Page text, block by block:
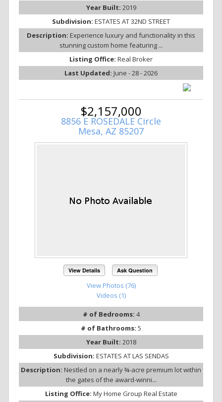
Year Built: 2019
Subdivision: ESTATES AT 32ND STREET
Description: Experience luxury and functionality in this
stunning custom home featuring ...
Listing Office: Real Broker
Last Updated: June - 28 - 2026
$2,157,000
8856 E ROSEDALE Circle
Mesa, AZ 85207
View Details Ask Question
View Photos (76)
Videos (1)
# of Bedrooms: 4
# of Bathrooms: 5
Year Built: 2018
Subdivision: ESTATES AT LAS SENDAS
Description: Nestled on a nearly ¾-acre premium lot within
the gates of the award-winni...
Listing Office: My Home Group Real Estate